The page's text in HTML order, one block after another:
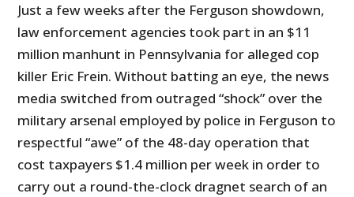
Just a few weeks after the Ferguson showdown,
law enforcement agencies took part in an $11
million manhunt in Pennsylvania for alleged cop
killer Eric Frein. Without batting an eye, the news
media switched from outraged “shock” over the
military arsenal employed by police in Ferguson to
respectful “awe” of the 48-day operation that
cost taxpayers $1.4 million per week in order to
carry out a round-the-clock dragnet search of an